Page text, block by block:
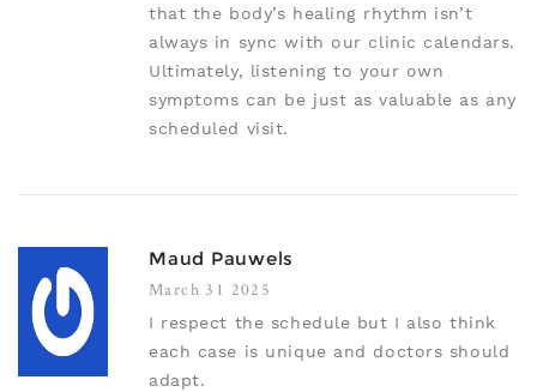
that the body’s healing rhythm isn’t
always in sync with our clinic calendars.
Ultimately, listening to your own
symptoms can be just as valuable as any
scheduled visit.
Maud Pauwels
March 31 2025
I respect the schedule but I also think
each case is unique and doctors should
adapt.